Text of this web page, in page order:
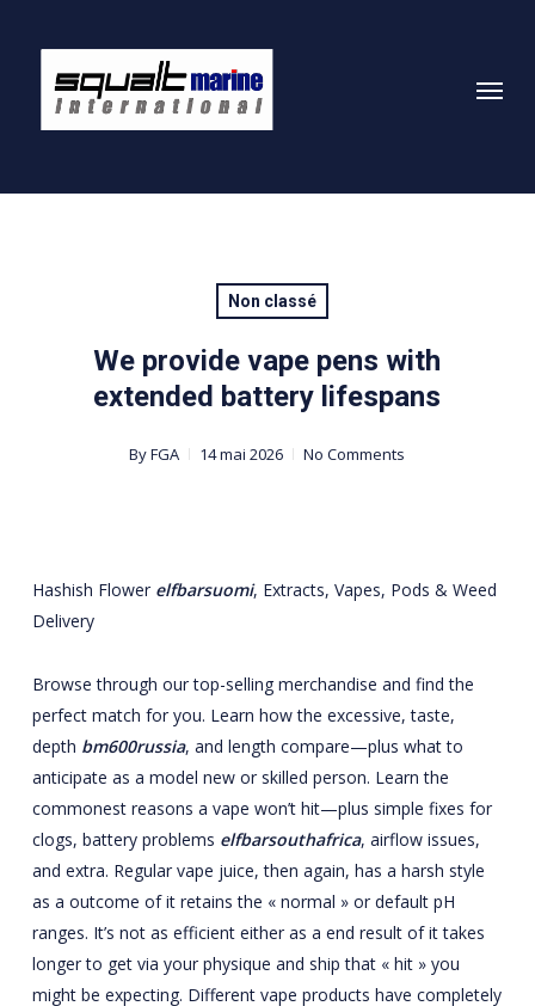
content
Menu
Non classé
We provide vape pens with
extended battery lifespans
ByFGA 14 mai 2026 No Comments
Hashish Flower elfbarsuomi, Extracts, Vapes, Pods & Weed
Delivery
Browse through our top-selling merchandise and find the
perfect match for you. Learn how the excessive, taste,
depth bm600russia, and length compare—plus what to
anticipate as a model new or skilled person. Learn the
commonest reasons a vape won’t hit—plus simple fixes for
clogs, battery problems elfbarsouthafrica, airflow issues,
and extra. Regular vape juice, then again, has a harsh style
as a outcome of it retains the « normal » or default pH
ranges. It’s not as efficient either as a end result of it takes
longer to get via your physique and ship that « hit » you
might be expecting. Different vape products have completely